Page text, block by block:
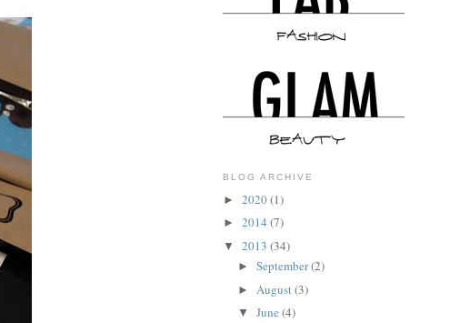
BLOG ARCHIVE
► 2020(1)
► 2014 (7)
▼ 2013 (34)
► September(2)
► August(3)
▼ June (4)